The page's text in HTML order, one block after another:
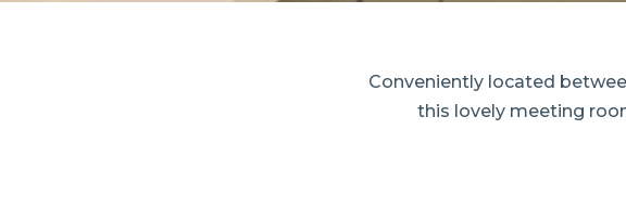
Conveniently located
this lovely meeting